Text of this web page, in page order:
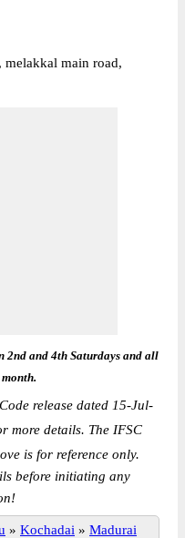
melakkal main road,
2nd and 4th Saturdays and all
release dated 15-Jul-
more details. The IFSC
is for reference only.
before initiating any
» Kochadai » Madurai